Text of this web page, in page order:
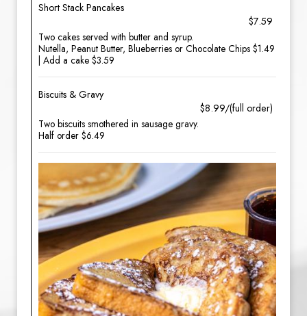
Short Stack Pancakes
$7.59
Two cakes served with butter and syrup.
Nutella, Peanut Butter, Blueberries or Chocolate Chips $1.49
| Add a cake $3.59
Biscuits & Gravy
$8.99/(full order)
Two biscuits smothered in sausage gravy.
Half order $6.49